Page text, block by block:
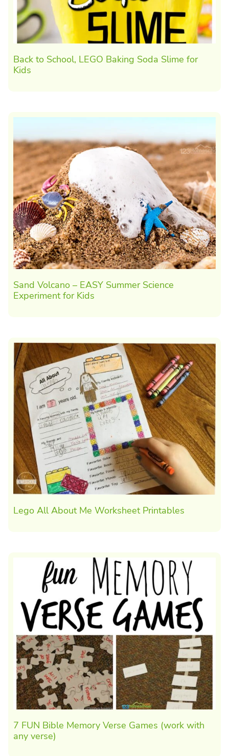
Back to School, LEGO Baking Soda Slime for
Kids
Sand Volcano – EASY Summer Science
Experiment for Kids
Lego All About Me Worksheet Printables
7 FUN Bible Memory Verse Games (work with
any verse)